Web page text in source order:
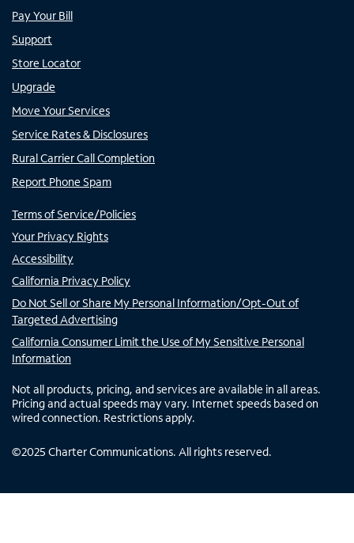
Pay Your Bill
Support
Store Locator
Upgrade
Move Your Services
Service Rates & Disclosures
Rural Carrier Call Completion
Report Phone Spam
Terms of Service/Policies
Your Privacy Rights
Accessibility
California Privacy Policy
Do Not Sell or Share My Personal Information/Opt-Out of
Targeted Advertising
California Consumer Limit the Use of My Sensitive Personal
Information
Not all products, pricing, and services are available in all areas.
Pricing and actual speeds may vary. Internet speeds based on
wired connection. Restrictions apply.
©2025 Charter Communications. All rights reserved.